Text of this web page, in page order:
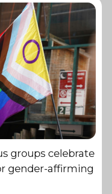
groups celebrate
gender-affirming